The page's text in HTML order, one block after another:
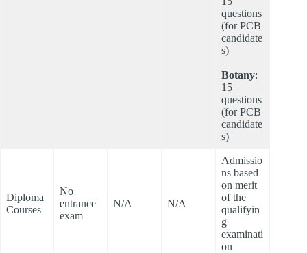
questions
(for PCB
candidate
s)
–
Botany:
15
questions
(for PCB
candidate
s)
Diploma
Courses
No
entrance
exam
N/A N/A
Admissio
ns based
on merit
of the
qualifyin
g
examinati
on